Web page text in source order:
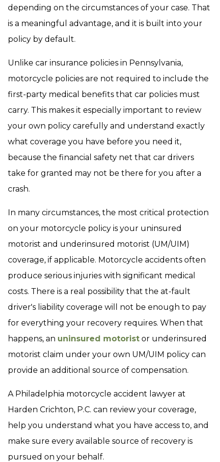
depending on the circumstances of your case. That
is a meaningful advantage, and it is built into your
policy by default.
Unlike car insurance policies in Pennsylvania,
motorcycle policies are not required to include the
first-party medical benefits that car policies must
carry. This makes it especially important to review
your own policy carefully and understand exactly
what coverage you have before you need it,
because the financial safety net that car drivers
take for granted may not be there for you after a
crash.
In many circumstances, the most critical protection
on your motorcycle policy is your uninsured
motorist and underinsured motorist (UM/UIM)
coverage, if applicable. Motorcycle accidents often
produce serious injuries with significant medical
costs. There is a real possibility that the at-fault
driver's liability coverage will not be enough to pay
for everything your recovery requires. When that
happens, an uninsured motorist or underinsured
motorist claim under your own UM/UIM policy can
provide an additional source of compensation.
A Philadelphia motorcycle accident lawyer at
Harden Crichton, P.C. can review your coverage,
help you understand what you have access to, and
make sure every available source of recovery is
pursued on your behalf.